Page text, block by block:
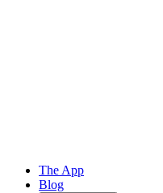
The App
Blog